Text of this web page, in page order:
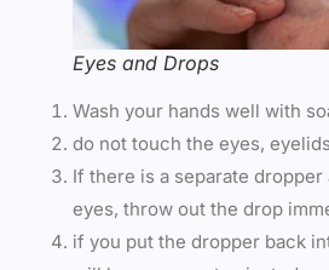
Eyes and Drops
Wash your hands well with
do not touch the eyes,
If there is a separate
eyes, throw out the drop
if you put the dropper back